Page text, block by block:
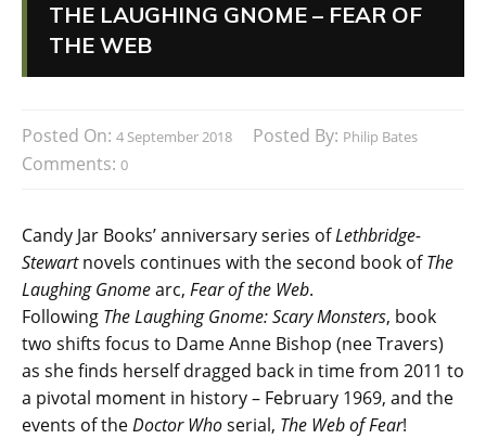
THE LAUGHING GNOME – FEAR OF
THE WEB
Posted On: 4 September 2018 Posted By: Philip Bates
Comments: 0
Candy Jar Books’ anniversary series ofLethbridge-
Stewartnovels continues with the second book ofThe
Laughing Gnomearc, Fear of the Web.
Following The Laughing Gnome: Scary Monsters, book
two shifts focus to Dame Anne Bishop (nee Travers)
as she finds herself dragged back in time from 2011 to
a pivotal moment in history – February 1969, and the
events of theDoctor Whoserial, The Web of Fear!